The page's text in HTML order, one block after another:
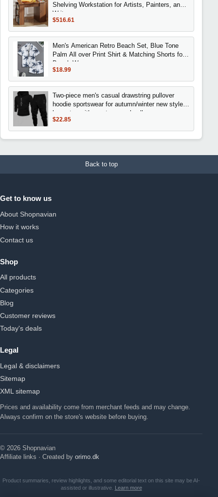
Shelving Workstation for Artists, Painters, and
Writers
$516.61
Men's American Retro Beach Set, Blue Tone
Palm All over Print Shirt & Matching Shorts for
Beach Wear
$18.99
Two-piece men's casual drawstring pullover
hoodie sportswear for autumn/winter new style
loose top with sporty casual pullover
$22.85
Back to top
Get to know us
About Shopnavian
How it works
Contact us
Shop
All products
Categories
Blog
Customer reviews
Today's deals
Legal
Legal & disclaimers
Sitemap
XML sitemap
Prices and availability come from merchant feeds and may change.
Always confirm on the store's website before buying.
© 2026 Shopnavian
Affiliate links · Created by orimo.dk
Product summaries, review highlights, and some editorial text on this site may be AI-
assisted or illustrative. Learn more